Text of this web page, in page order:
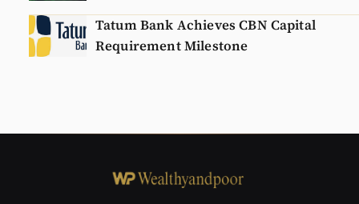
Tatum Bank Achieves CBN Capital
Requirement Milestone